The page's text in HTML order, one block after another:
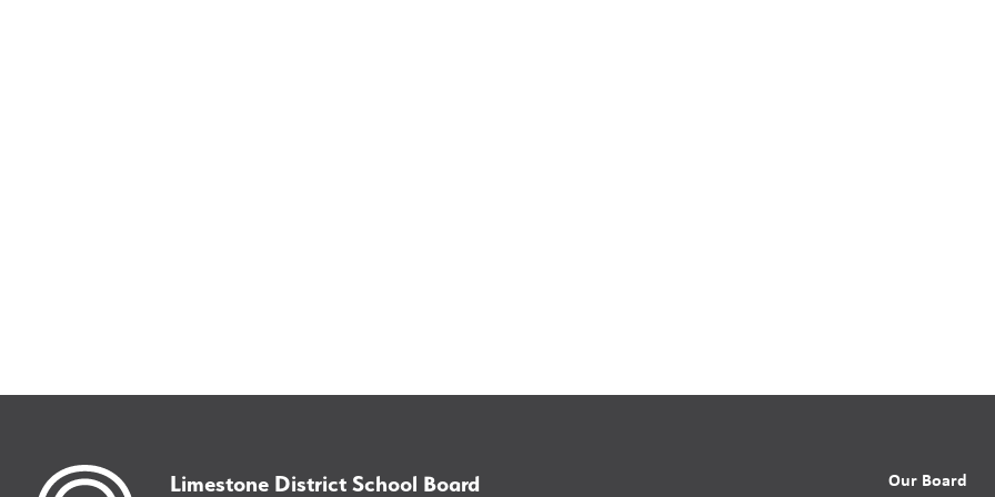
Limestone District School Board
Our Board